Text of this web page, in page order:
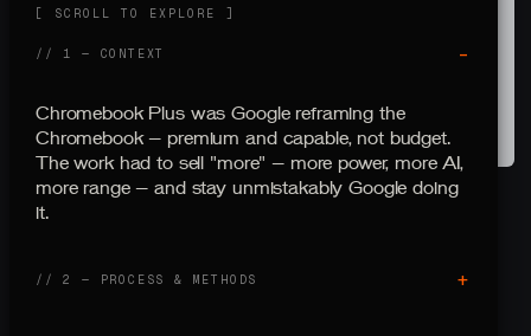
[ SCROLL TO EXPLORE ]
// 1 — CONTEXT –
Chromebook Plus was Google reframing the
Chromebook — premium and capable, not budget.
The work had to sell "more" — more power, more AI,
more range — and stay unmistakably Google doing
it.
// 2 — PROCESS& METHODS +